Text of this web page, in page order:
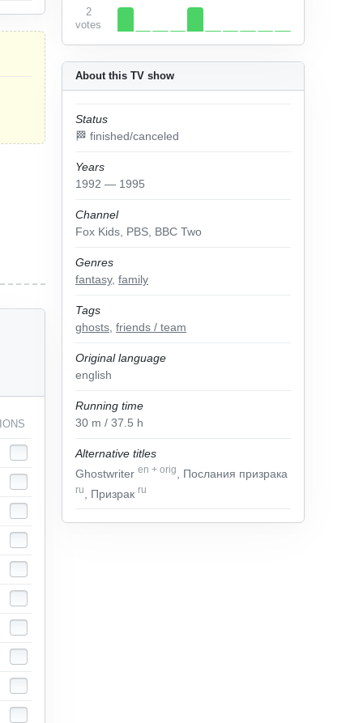
About this TV show
Status
🏁 finished/canceled
Years
1992 — 1995
Channel
Fox Kids, PBS, BBC Two
Genres
fantasy, family
Tags
ghosts friends / team
Original language
english
Running time
30 m / 37.5 h
Alternative titles
Ghostwriter en + orig , Послания призрака
ru , Призрак ru
2
votes